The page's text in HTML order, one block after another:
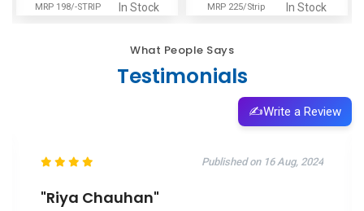
MRP 198/-STRIP In Stock MRP 225/Strip In Stock
What People Says
Testimonials
✍️Write a Review
Published on 16 Aug, 2024
"Riya Chauhan"